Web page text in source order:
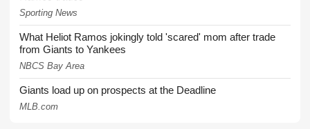
Sporting News
What Heliot Ramos jokingly told 'scared' mom after trade
from Giants to Yankees
NBCS Bay Area
Giants load up on prospects at the Deadline
MLB.com